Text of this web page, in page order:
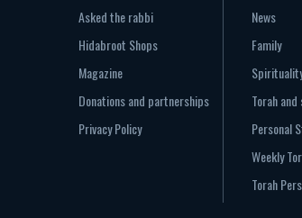
Asked the rabbi
Hidabroot Shops
Magazine
Donations and partnerships
Privacy Policy
News
Family
Torah
Personal
Weekly
Torah